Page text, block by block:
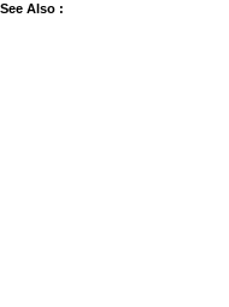
See Also :